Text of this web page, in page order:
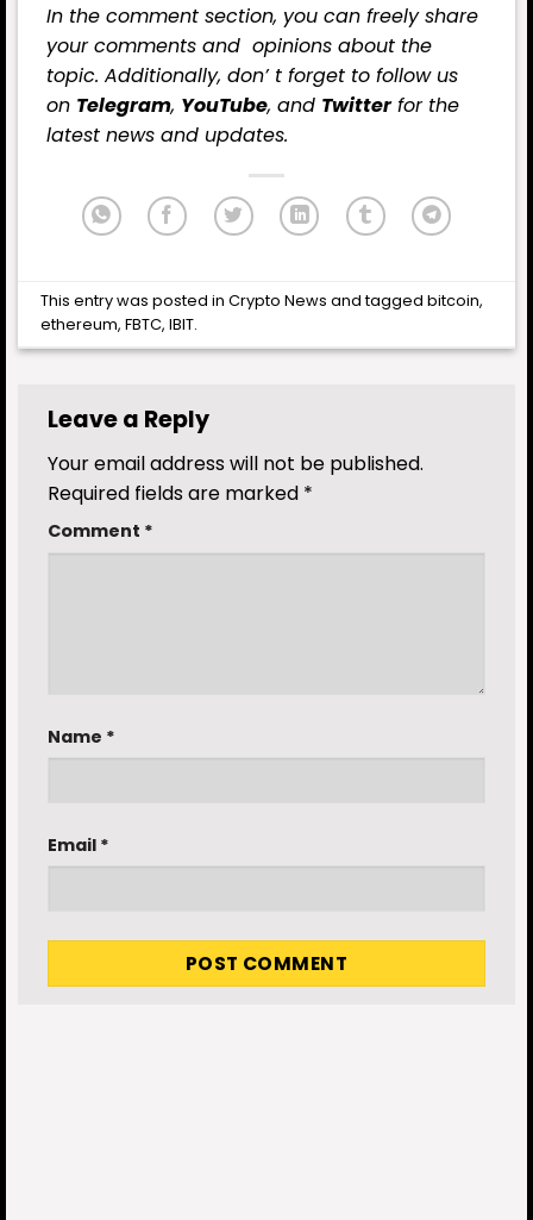
In the comment section, you can freely share
your comments and opinions about the
topic. Additionally, don’ t forget to follow us
on Telegram, YouTube, and Twitterfor the
latest news and updates.
This entry was posted inCrypto News and taggedbitcoin,
ethereum,FBTC,IBIT.
Leave a Reply
Your email address will not be published.
Required fields are marked *
Comment *
Name *
Email *